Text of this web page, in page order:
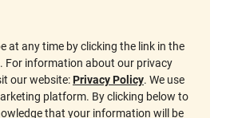
at any time by clicking the link in the
For information about our privacy
our website:Privacy Policy. We use
platform. By clicking below to
that your information will be